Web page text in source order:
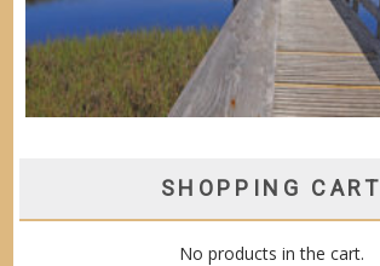
SHOPPING CART
No products in the cart.